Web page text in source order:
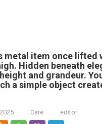
metal item once lifted
Hidden beneath
and grandeur.
a simple object
Care editor